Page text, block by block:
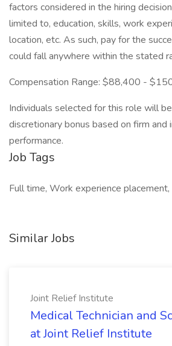
factors considered in the hiring
limited to, education, skills, work
location, etc. As such, pay for the
could fall anywhere within the stated
Compensation Range: $88,400 -
Individuals selected for this role will
discretionary bonus based on firm and
performance.
Job Tags
Full time, Work experience placement,
Similar Jobs
Joint Relief Institute
Medical Technician and
at Joint Relief Institute